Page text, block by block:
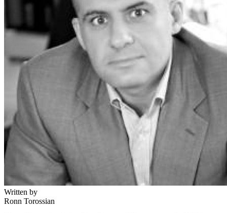
Written by
Ronn Torossian